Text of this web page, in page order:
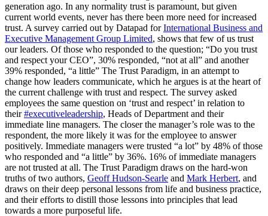
generation ago. In any normality trust is paramount, but given
current world events, never has there been more need for increased
trust. A survey carried out by Datapad forInternational Business and
Executive Management Group Limited, shows that few of us trust
our leaders. Of those who responded to the question; “Do you trust
and respect your CEO”, 30% responded, “not at all” and another
39% responded, “a little” The Trust Paradigm, in an attempt to
change how leaders communicate, which he argues is at the heart of
the current challenge with trust and respect. The survey asked
employees the same question on ‘trust and respect’ in relation to
their#executiveleadership, Heads of Department and their
immediate line managers. The closer the manager’s role was to the
respondent, the more likely it was for the employee to answer
positively. Immediate managers were trusted “a lot” by 48% of those
who responded and “a little” by 36%. 16% of immediate managers
are not trusted at all. The Trust Paradigm draws on the hard-won
truths of two authors, Geoff Hudson-Searle and Mark Herbert, and
draws on their deep personal lessons from life and business practice,
and their efforts to distill those lessons into principles that lead
towards a more purposeful life.